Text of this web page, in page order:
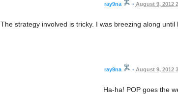
ray9na • August 9, 2012
The strategy involved is tricky. I was breezing along
ray9na • August 9, 2012
Ha-ha! POP goes the